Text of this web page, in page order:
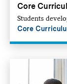
Core
Students
Core